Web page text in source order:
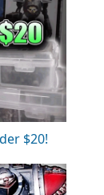
$20!